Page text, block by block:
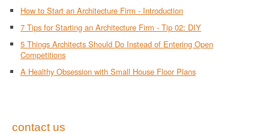
How to Start an Architecture Firm - Introduction
7 Tips for Starting an Architecture Firm - Tip 02: DIY
5 Things Architects Should Do Instead of Entering Open
Competitions
A Healthy Obsession with Small House Floor Plans
contact us